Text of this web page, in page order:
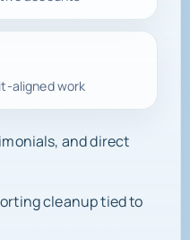
aligned work
and direct
cleanup tied to